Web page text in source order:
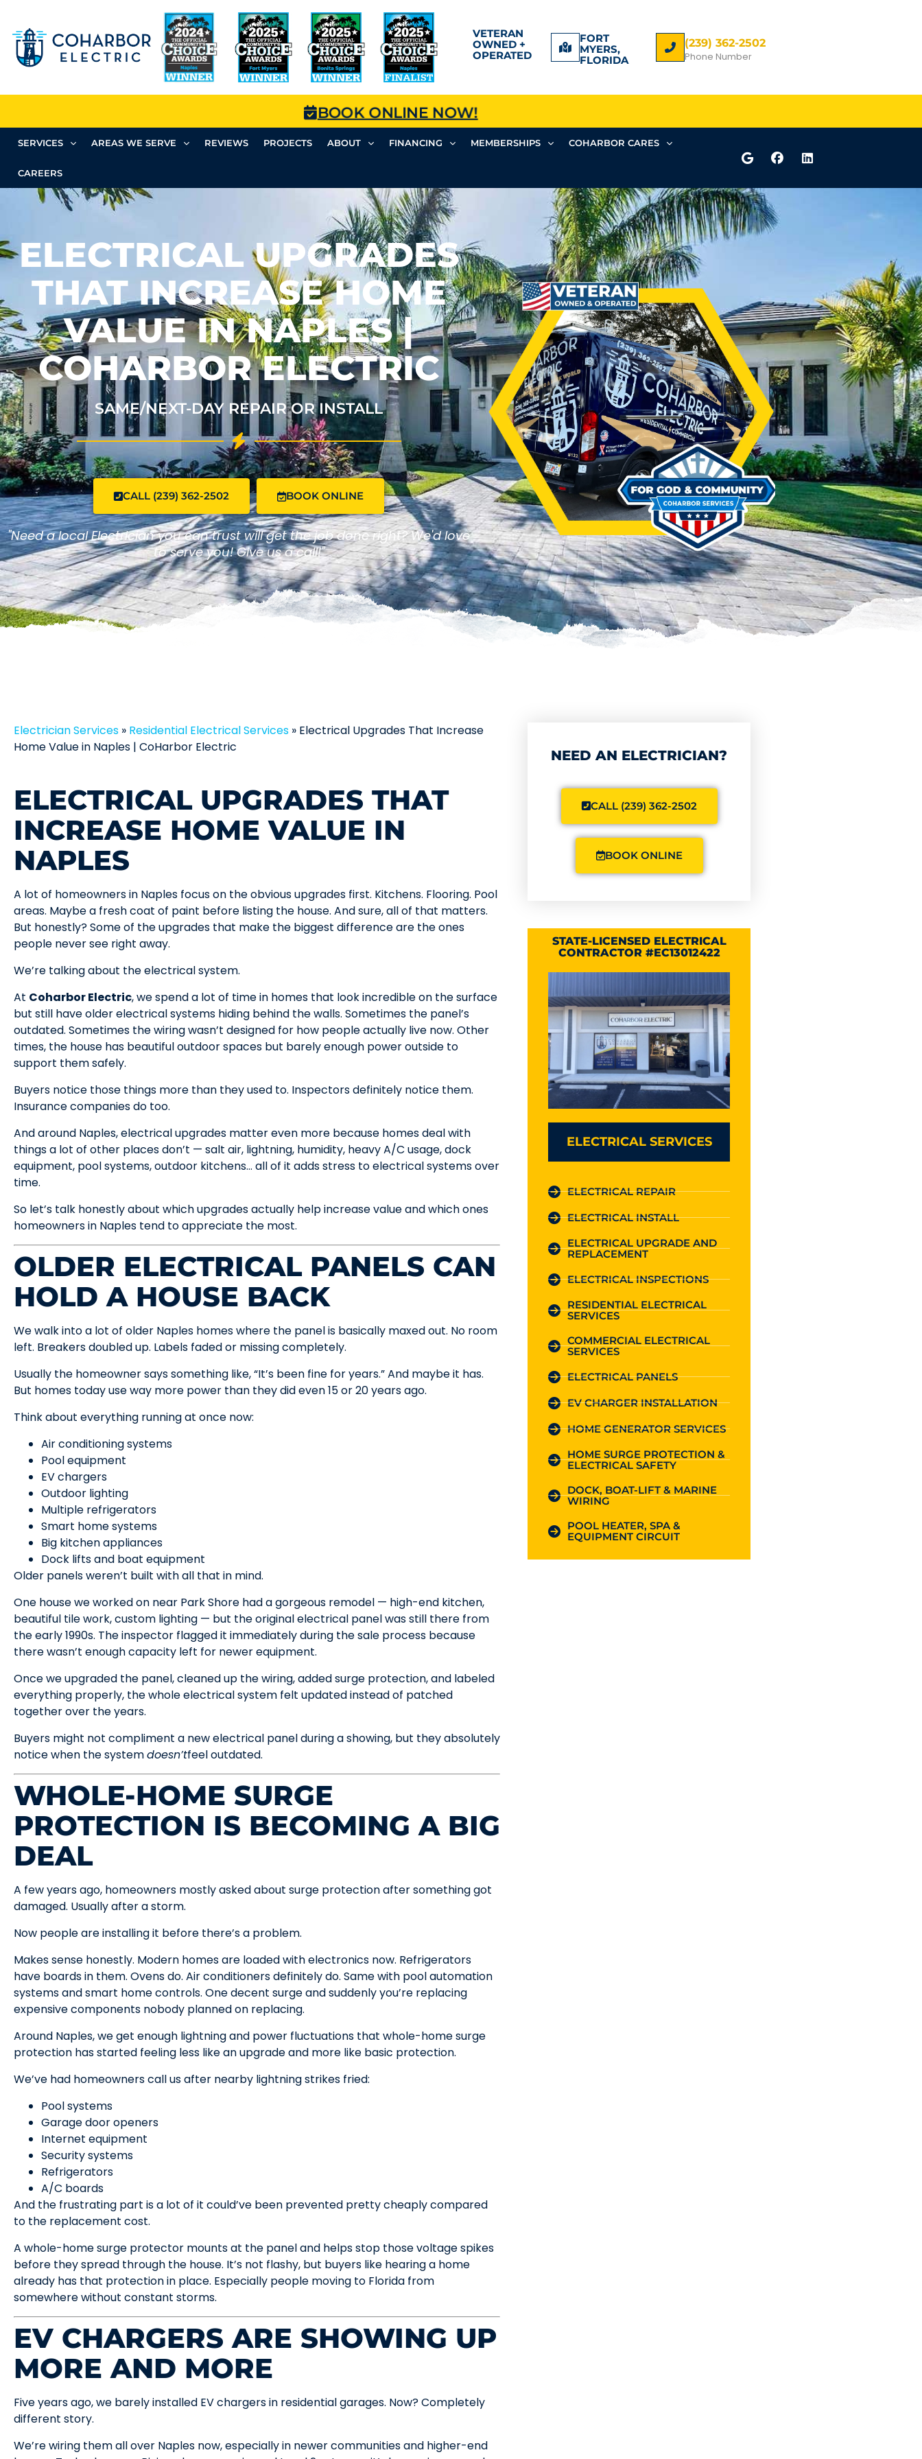
VETERAN
OWNED +
OPERATED
FORT
MYERS,
FLORIDA
(239) 362-2502
Phone Number
BOOK ONLINE NOW!
SERVICES AREAS WE SERVE REVIEWS PROJECTS ABOUT FINANCING MEMBERSHIPS COHARBOR CARES
CAREERS
ELECTRICAL UPGRADES
THAT INCREASE HOME
VALUE IN NAPLES |
COHARBOR ELECTRIC
SAME/NEXT-DAY REPAIR OR INSTALL
CALL (239) 362-2502 BOOK ONLINE
"Need a local Electrician you can trust will get the job done right? We'd love
to serve you! Give us a call!"
Electrician Services » Residential Electrical Services » Electrical Upgrades That Increase
Home Value in Naples | CoHarbor Electric
ELECTRICAL UPGRADES THAT
INCREASE HOME VALUE IN
NAPLES
A lot of homeowners in Naples focus on the obvious upgrades first. Kitchens. Flooring. Pool
areas. Maybe a fresh coat of paint before listing the house. And sure, all of that matters.
But honestly? Some of the upgrades that make the biggest difference are the ones
people never see right away.
We’re talking about the electrical system.
At Coharbor Electric, we spend a lot of time in homes that look incredible on the surface
but still have older electrical systems hiding behind the walls. Sometimes the panel’s
outdated. Sometimes the wiring wasn’t designed for how people actually live now. Other
times, the house has beautiful outdoor spaces but barely enough power outside to
support them safely.
Buyers notice those things more than they used to. Inspectors definitely notice them.
Insurance companies do too.
And around Naples, electrical upgrades matter even more because homes deal with
things a lot of other places don’t — salt air, lightning, humidity, heavy A/C usage, dock
equipment, pool systems, outdoor kitchens… all of it adds stress to electrical systems over
time.
So let’s talk honestly about which upgrades actually help increase value and which ones
homeowners in Naples tend to appreciate the most.
OLDER ELECTRICAL PANELS CAN
HOLD A HOUSE BACK
We walk into a lot of older Naples homes where the panel is basically maxed out. No room
left. Breakers doubled up. Labels faded or missing completely.
Usually the homeowner says something like, “It’s been fine for years.” And maybe it has.
But homes today use way more power than they did even 15 or 20 years ago.
Think about everything running at once now:
Air conditioning systems
Pool equipment
EV chargers
Outdoor lighting
Multiple refrigerators
Smart home systems
Big kitchen appliances
Dock lifts and boat equipment
Older panels weren’t built with all that in mind.
One house we worked on near Park Shore had a gorgeous remodel — high-end kitchen,
beautiful tile work, custom lighting — but the original electrical panel was still there from
the early 1990s. The inspector flagged it immediately during the sale process because
there wasn’t enough capacity left for newer equipment.
Once we upgraded the panel, cleaned up the wiring, added surge protection, and labeled
everything properly, the whole electrical system felt updated instead of patched
together over the years.
Buyers might not compliment a new electrical panel during a showing, but they absolutely
notice when the systemdoesn’tfeel outdated.
WHOLE-HOME SURGE
PROTECTION IS BECOMING A BIG
DEAL
A few years ago, homeowners mostly asked about surge protection after something got
damaged. Usually after a storm.
Now people are installing it before there’s a problem.
Makes sense honestly. Modern homes are loaded with electronics now. Refrigerators
have boards in them. Ovens do. Air conditioners definitely do. Same with pool automation
systems and smart home controls. One decent surge and suddenly you’re replacing
expensive components nobody planned on replacing.
Around Naples, we get enough lightning and power fluctuations that whole-home surge
protection has started feeling less like an upgrade and more like basic protection.
We’ve had homeowners call us after nearby lightning strikes fried:
Pool systems
Garage door openers
Internet equipment
Security systems
Refrigerators
A/C boards
And the frustrating part is a lot of it could’ve been prevented pretty cheaply compared
to the replacement cost.
A whole-home surge protector mounts at the panel and helps stop those voltage spikes
before they spread through the house. It’s not flashy, but buyers like hearing a home
already has that protection in place. Especially people moving to Florida from
somewhere without constant storms.
EV CHARGERS ARE SHOWING UP
MORE AND MORE
Five years ago, we barely installed EV chargers in residential garages. Now? Completely
different story.
We’re wiring them all over Naples now, especially in newer communities and higher-end
NEED AN ELECTRICIAN?
CALL (239) 362-2502
BOOK ONLINE
STATE-LICENSED ELECTRICAL
CONTRACTOR #EC13012422
ELECTRICAL SERVICES
ELECTRICAL REPAIR
ELECTRICAL INSTALL
ELECTRICAL UPGRADE AND
REPLACEMENT
ELECTRICAL INSPECTIONS
RESIDENTIAL ELECTRICAL
SERVICES
COMMERCIAL ELECTRICAL
SERVICES
ELECTRICAL PANELS
EV CHARGER INSTALLATION
HOME GENERATOR SERVICES
HOME SURGE PROTECTION &
ELECTRICAL SAFETY
DOCK, BOAT-LIFT & MARINE
WIRING
POOL HEATER, SPA &
EQUIPMENT CIRCUIT